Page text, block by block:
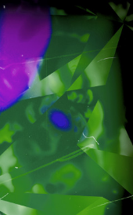
Jorden
Jorden